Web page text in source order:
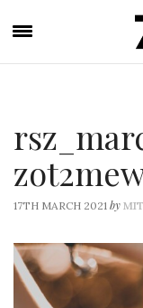
17TH MARCH 2021 by